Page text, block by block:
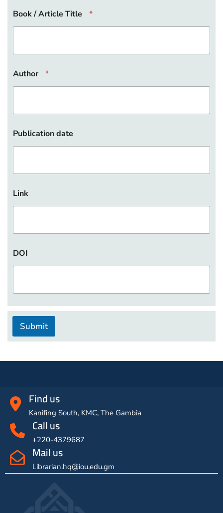
k
Book / Article Title *
Author *
Publication date
Link
DOI
Submit
Find us
Kanifing South, KMC, The Gambia
Call us
+220-4379687
Mail us
Librarian.hq@iou.edu.gm